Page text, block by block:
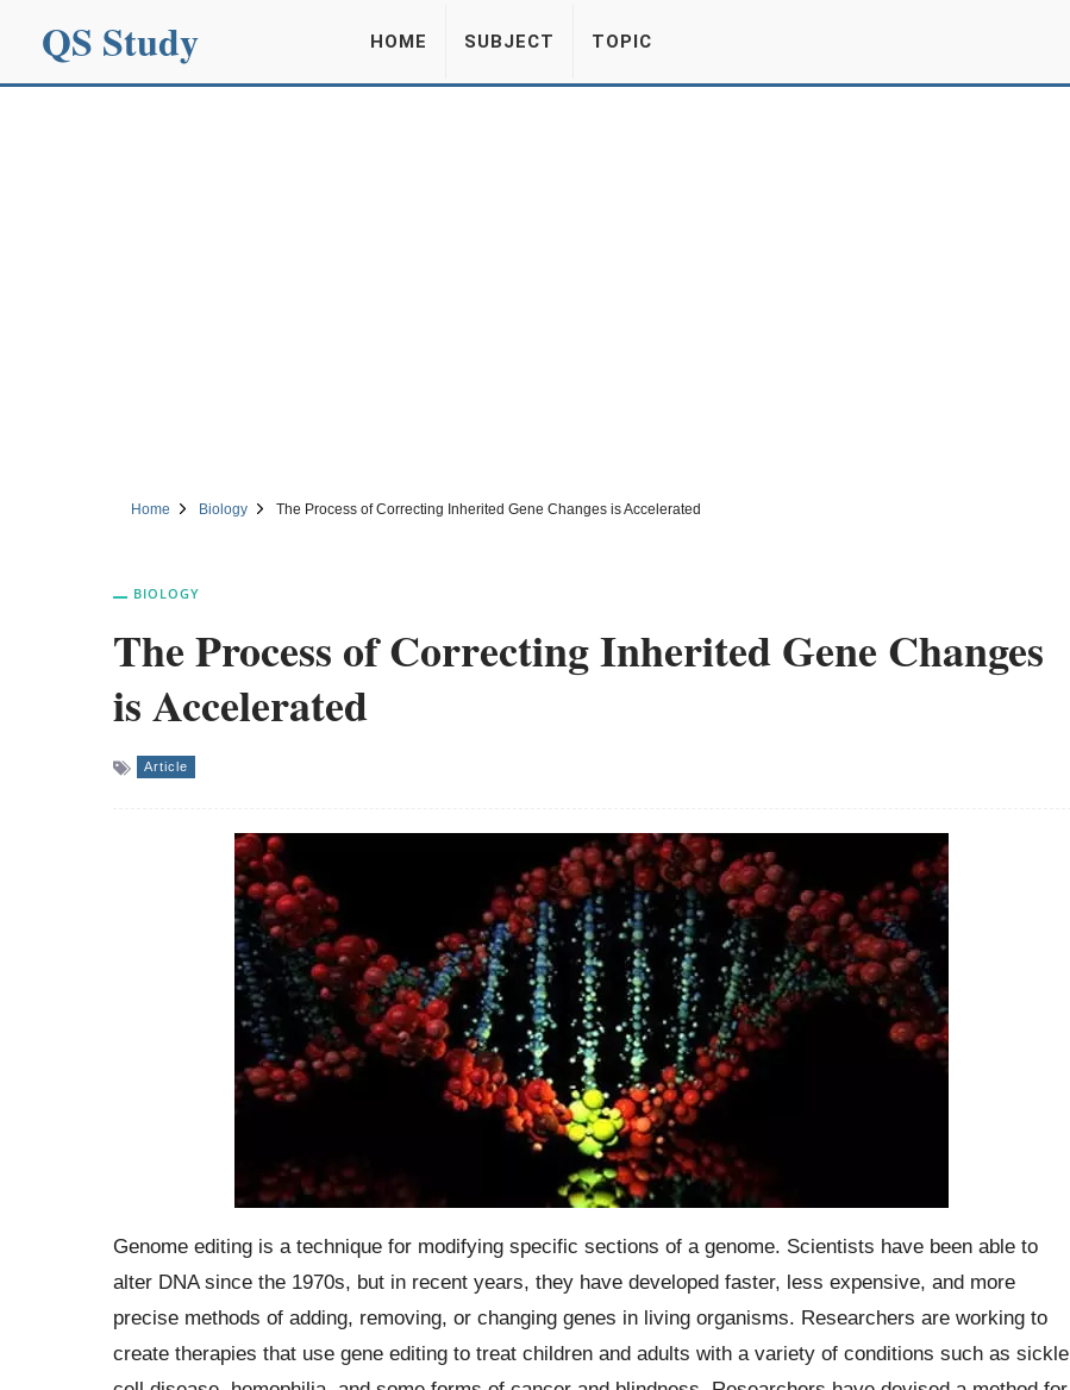
QS Study HOME SUBJECT TOPIC
Home Biology The Process of Correcting Inherited Gene Changes is Accelerated
BIOLOGY
The Process of Correcting Inherited Gene Changes
is Accelerated
Article
Genome editing is a technique for modifying specific sections of a genome. Scientists have been able to
alter DNA since the 1970s, but in recent years, they have developed faster, less expensive, and more
precise methods of adding, removing, or changing genes in living organisms. Researchers are working to
create therapies that use gene editing to treat children and adults with a variety of conditions such as sickle